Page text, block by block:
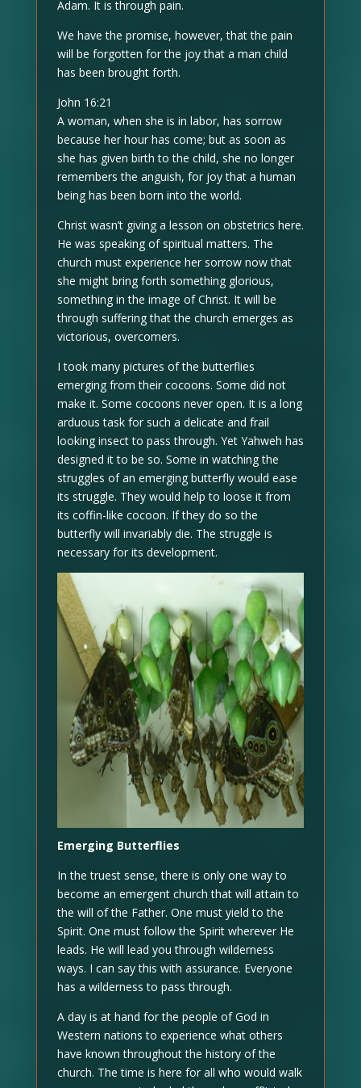
Adam. It is through pain.
We have the promise, however, that the pain
will be forgotten for the joy that a man child
has been brought forth.
John 16:21
A woman, when she is in labor, has sorrow
because her hour has come; but as soon as
she has given birth to the child, she no longer
remembers the anguish, for joy that a human
being has been born into the world.
Christ wasn’t giving a lesson on obstetrics here.
He was speaking of spiritual matters. The
church must experience her sorrow now that
she might bring forth something glorious,
something in the image of Christ. It will be
through suffering that the church emerges as
victorious, overcomers.
I took many pictures of the butterflies
emerging from their cocoons. Some did not
make it. Some cocoons never open. It is a long
arduous task for such a delicate and frail
looking insect to pass through. Yet Yahweh has
designed it to be so. Some in watching the
struggles of an emerging butterfly would ease
its struggle. They would help to loose it from
its coffin-like cocoon. If they do so the
butterfly will invariably die. The struggle is
necessary for its development.
Emerging Butterflies
In the truest sense, there is only one way to
become an emergent church that will attain to
the will of the Father. One must yield to the
Spirit. One must follow the Spirit wherever He
leads. He will lead you through wilderness
ways. I can say this with assurance. Everyone
has a wilderness to pass through.
A day is at hand for the people of God in
Western nations to experience what others
have known throughout the history of the
church. The time is here for all who would walk